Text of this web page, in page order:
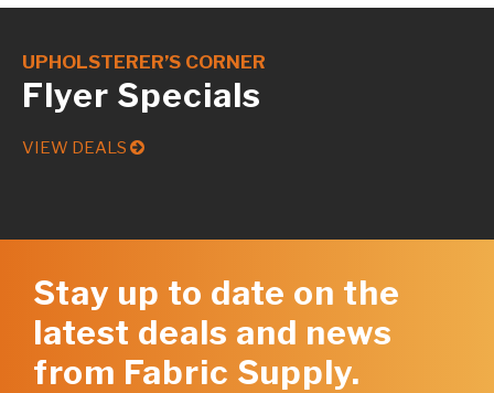
UPHOLSTERER’S CORNER
Flyer Specials
VIEW DEALS
Stay up to date on the
latest deals and news
from Fabric Supply.